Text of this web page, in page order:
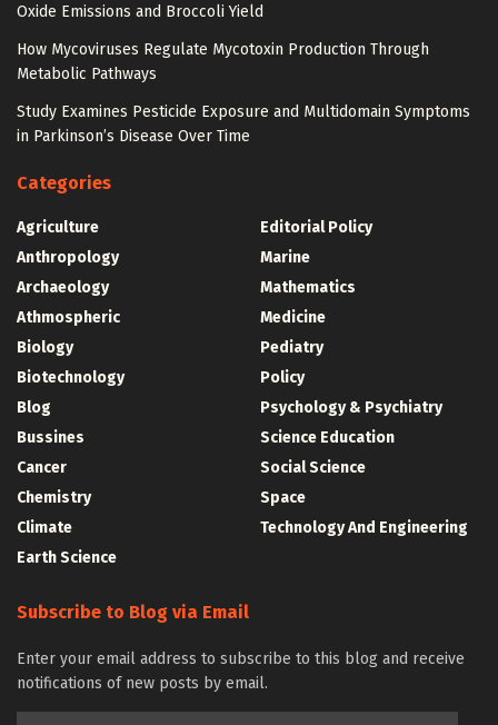
Oxide Emissions and Broccoli Yield
How Mycoviruses Regulate Mycotoxin Production Through
Metabolic Pathways
Study Examines Pesticide Exposure and Multidomain Symptoms
in Parkinson’s Disease Over Time
Categories
Agriculture
Anthropology
Archaeology
Athmospheric
Biology
Biotechnology
Blog
Bussines
Cancer
Chemistry
Climate
Earth Science
Editorial Policy
Marine
Mathematics
Medicine
Pediatry
Policy
Psychology & Psychiatry
Science Education
Social Science
Space
Technology And Engineering
Subscribe to Blog via Email
Enter your email address to subscribe to this blog and receive
notifications of new posts by email.